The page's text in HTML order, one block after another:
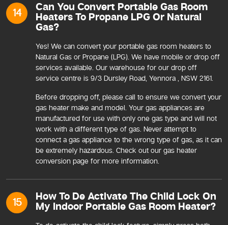
14 Can You Convert Portable Gas Room
Heaters To Propane LPG Or Natural
Gas?
Yes! We can convert your portable gas room heaters to
Natural Gas or Propane (LPG). We have mobile or drop off
services available. Our warehouse for our drop off
service centre is 9/3 Dursley Road, Yennora , NSW 2161.
Before dropping off, please call to ensure we convert your
gas heater make and model. Your gas appliances are
manufactured for use with only one gas type and will not
work with a different type of gas. Never attempt to
connect a gas appliance to the wrong type of gas, as it can
be extremely hazardous. Check out our gas heater
conversion page for more information.
15 How To De Activate The Child Lock On
My Indoor Portable Gas Room Heater?